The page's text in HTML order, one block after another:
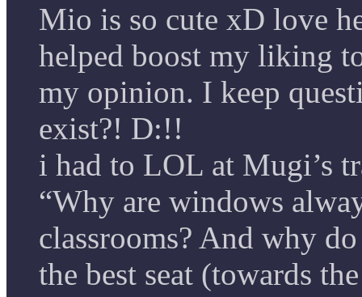
Mio is so cute xD love
helped boost my liking
my opinion. I keep
exist?! D:!!
i had to LOL at Mugi’s
“Why are windows
classrooms? And why
the best seat (towards